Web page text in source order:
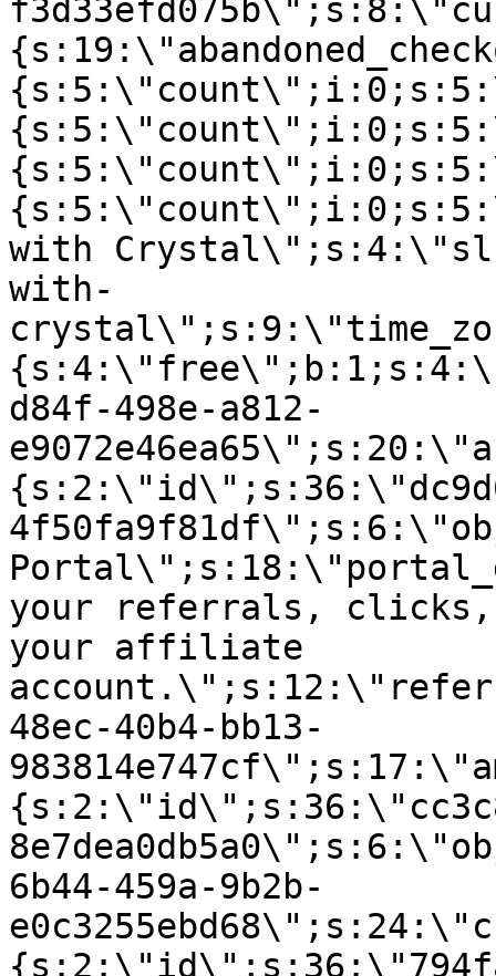
with
with-
d84f-498e-a812-
your referrals, clicks,
your affiliate
48ec-40b4-bb13-
6b44-459a-9b2b-